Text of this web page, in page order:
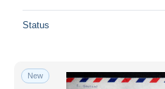
Status
New